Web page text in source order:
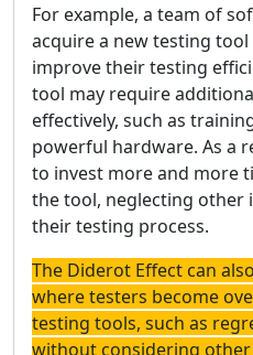
For example, a team of
acquire a new testing
improve their testing
tool may require
effectively, such as
powerful hardware. As a
to invest more and more
the tool, neglecting other
their testing process.
The Diderot Effect can
where testers become
testing tools, such as
without considering